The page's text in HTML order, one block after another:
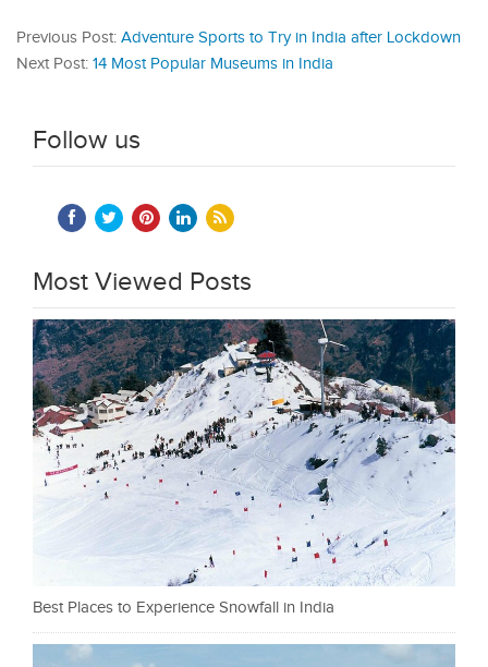
Previous Post: Adventure Sports to Try in India after Lockdown
Next Post: 14 Most Popular Museums in India
Follow us
Most Viewed Posts
Best Places to Experience Snowfall in India